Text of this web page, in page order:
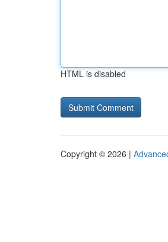
HTML is disabled
Copyright © 2026 |